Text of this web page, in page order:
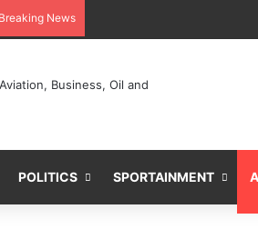
Breaking News
POLITICS SPORTAINMENT